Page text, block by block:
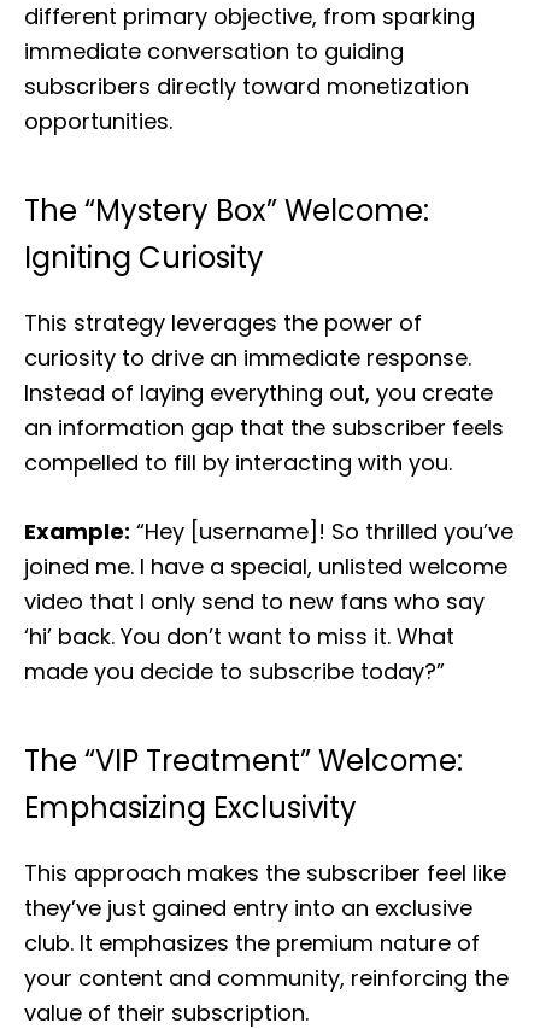
different primary objective, from sparking
immediate conversation to guiding
subscribers directly toward monetization
opportunities.
The “Mystery Box” Welcome:
Igniting Curiosity
This strategy leverages the power of
curiosity to drive an immediate response.
Instead of laying everything out, you create
an information gap that the subscriber feels
compelled to fill by interacting with you.
Example: “Hey [username]! So thrilled you’ve
joined me. I have a special, unlisted welcome
video that I only send to new fans who say
‘hi’ back. You don’t want to miss it. What
made you decide to subscribe today?”
The “VIP Treatment” Welcome:
Emphasizing Exclusivity
This approach makes the subscriber feel like
they’ve just gained entry into an exclusive
club. It emphasizes the premium nature of
your content and community, reinforcing the
value of their subscription.